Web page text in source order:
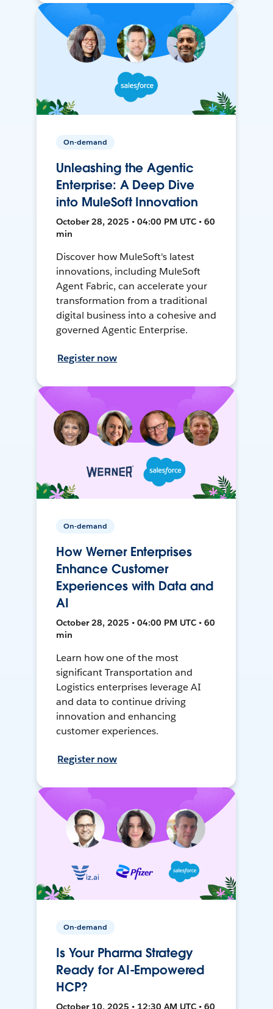
On-demand
Unleashing the Agentic
Enterprise: A Deep Dive
into MuleSoft Innovation
October 28, 2025 • 04:00 PM UTC • 60
min
Discover how MuleSoft's latest
innovations, including MuleSoft
Agent Fabric, can accelerate your
transformation from a traditional
digital business into a cohesive and
governed Agentic Enterprise.
Register now
On-demand
How Werner Enterprises
Enhance Customer
Experiences with Data and
AI
October 28, 2025 • 04:00 PM UTC • 60
min
Learn how one of the most
significant Transportation and
Logistics enterprises leverage AI
and data to continue driving
innovation and enhancing
customer experiences.
Register now
On-demand
Is Your Pharma Strategy
Ready for AI-Empowered
HCP?
October 10, 2025 • 12:30 AM UTC • 60